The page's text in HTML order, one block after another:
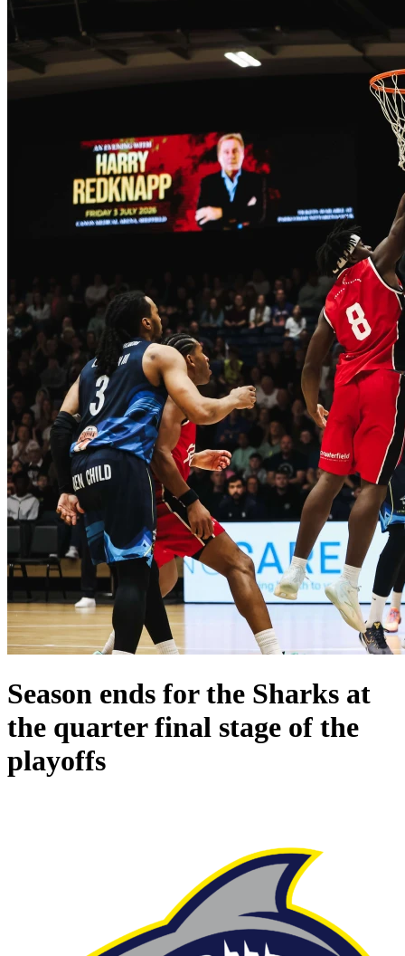
Season ends for the Sharks at
the quarter final stage of the
playoffs